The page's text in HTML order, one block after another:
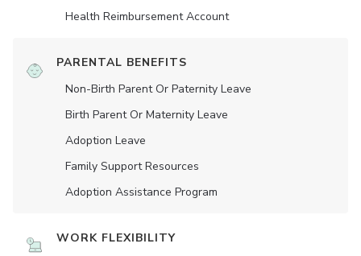
Health Reimbursement Account
PARENTAL BENEFITS
Non-Birth Parent Or Paternity Leave
Birth Parent Or Maternity Leave
Adoption Leave
Family Support Resources
Adoption Assistance Program
WORK FLEXIBILITY